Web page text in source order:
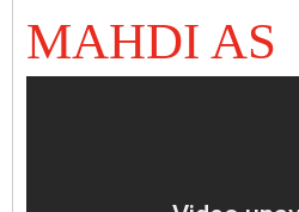
MAHDI AS